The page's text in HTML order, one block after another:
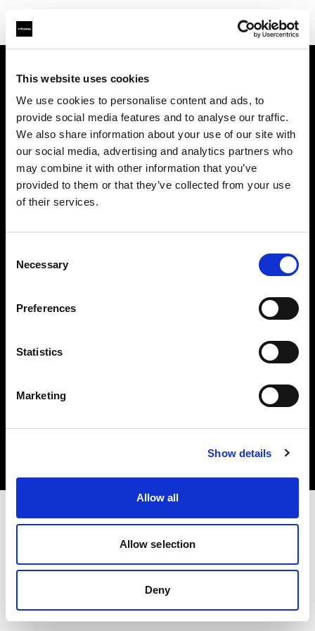
This website uses cookies
We use cookies to personalise content and ads, to
provide social media features and to analyse our traffic.
We also share information about your use of our site with
our social media, advertising and analytics partners who
may combine it with other information that you’ve
provided to them or that they’ve collected from your use
of their services.
Selection
Necessary
Preferences
Statistics
Marketing
Show details
Allow all
Allow selection
Deny
Contatti
Opportunità di lavoro
Share The Light
Copyright (C) 1968-2025 Profoto AB. Tutti i diritti riservati.
United Kingdom